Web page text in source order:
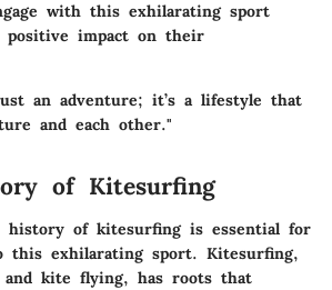
with this exhilarating sport
positive impact on their
an adventure; it’s a lifestyle that
and each other."
of Kitesurfing
history of kitesurfing is essential for
this exhilarating sport. Kitesurfing,
kite flying, has roots that